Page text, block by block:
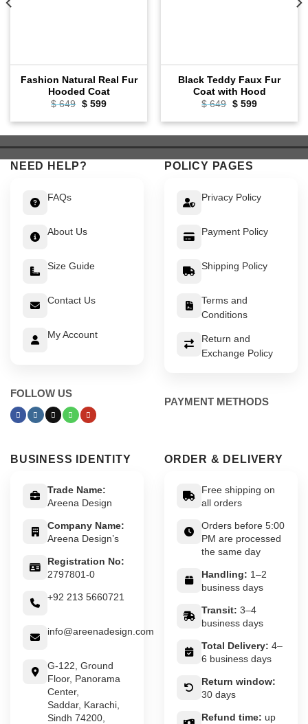
Fashion Natural Real Fur
Hooded Coat
$649 Original
was:
$599Current
is:
Black Teddy Faux Fur
Coat with Hood
$649 Original
was:
$599Current
is:
NEED HELP?
FAQs
About Us
Size Guide
Contact Us
My Account
FOLLOW US
POLICY PAGES
Privacy Policy
Payment Policy
Shipping Policy
Terms and
Conditions
Return and
Exchange Policy
PAYMENT METHODS
BUSINESS IDENTITY
Trade Name:
Areena Design
Company Name:
Areena Design’s
Registration No:
2797801-0
+92 213 5660721
info@areenadesign.com
G-122, Ground
Floor, Panorama
Center,
Saddar, Karachi,
Sindh 74200,
ORDER & DELIVERY
Free shipping on
all orders
Orders before 5:00
PM are processed
the same day
Handling: 1–2
business days
Transit: 3–4
business days
Total Delivery: 4–
6 business days
Return window:
30 days
Refund time: up